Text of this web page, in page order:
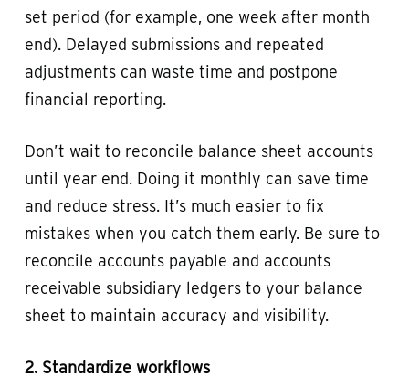
set period (for example, one week after month
end). Delayed submissions and repeated
adjustments can waste time and postpone
financial reporting.
Don’t wait to reconcile balance sheet accounts
until year end. Doing it monthly can save time
and reduce stress. It’s much easier to fix
mistakes when you catch them early. Be sure to
reconcile accounts payable and accounts
receivable subsidiary ledgers to your balance
sheet to maintain accuracy and visibility.
2. Standardize workflows